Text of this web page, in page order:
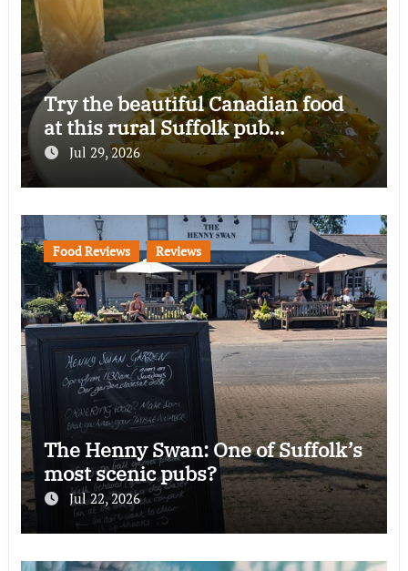
Try the beautiful Canadian food
at this rural Suffolk pub…
Jul 29, 2026
Food Reviews Reviews
The Henny Swan: One of Suffolk’s
most scenic pubs?
Jul 22, 2026